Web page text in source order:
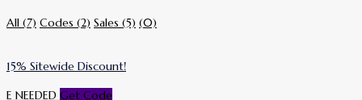
All (7) Codes (2) Sales (5) (0)
15% Sitewide Discount!
E NEEDED Get Code